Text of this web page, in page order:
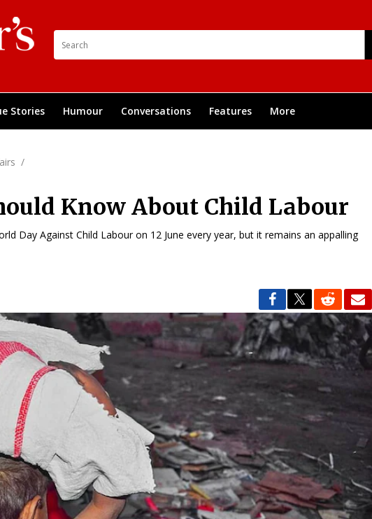
Stories Humour Conversations Features More
/
Know About Child Labour
Day Against Child Labour on 12 June every year, but it remains an appalling